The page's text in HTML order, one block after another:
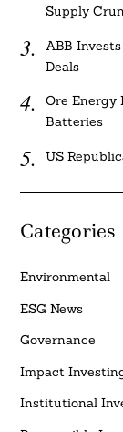
Supply
ABB
Deals
Ore Energy
Batteries
US
Categories
Environmental
ESG News
Governance
Impact
Institutional